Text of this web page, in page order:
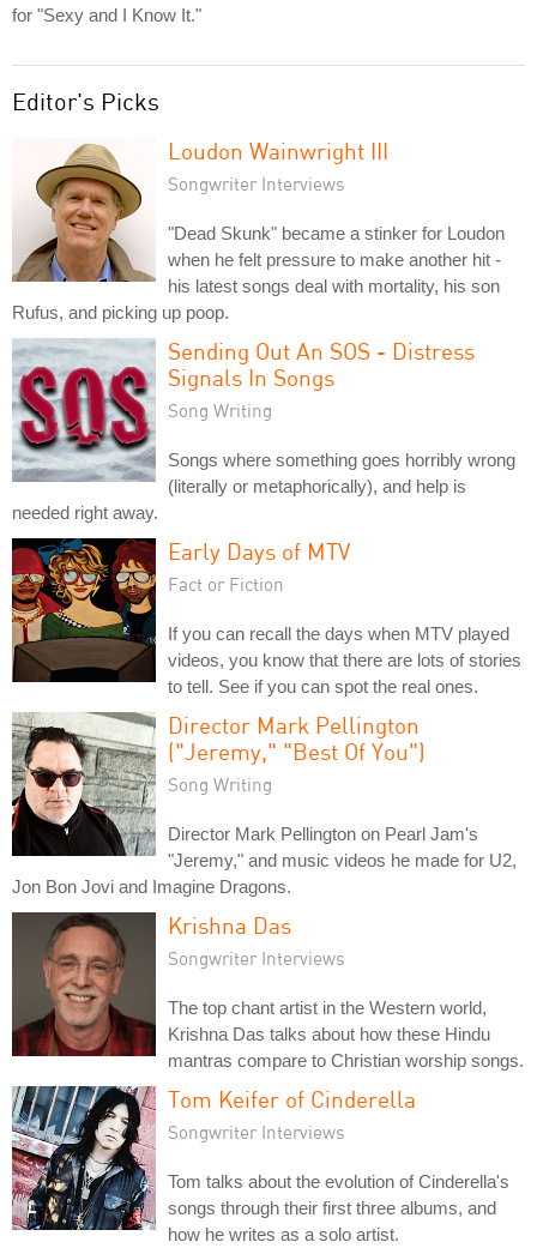
for "Sexy and I Know It."
Editor's Picks
Loudon Wainwright III
Songwriter Interviews
"Dead Skunk" became a stinker for Loudon
when he felt pressure to make another hit -
his latest songs deal with mortality, his son
Rufus, and picking up poop.
Sending Out An SOS - Distress
Signals In Songs
Song Writing
Songs where something goes horribly wrong
(literally or metaphorically), and help is
needed right away.
Early Days of MTV
Fact or Fiction
If you can recall the days when MTV played
videos, you know that there are lots of stories
to tell. See if you can spot the real ones.
Director Mark Pellington
("Jeremy," "Best Of You")
Song Writing
Director Mark Pellington on Pearl Jam's
"Jeremy," and music videos he made for U2,
Jon Bon Jovi and Imagine Dragons.
Krishna Das
Songwriter Interviews
The top chant artist in the Western world,
Krishna Das talks about how these Hindu
mantras compare to Christian worship songs.
Tom Keifer of Cinderella
Songwriter Interviews
Tom talks about the evolution of Cinderella's
songs through their first three albums, and
how he writes as a solo artist.